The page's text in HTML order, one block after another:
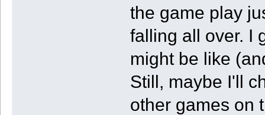
the game play
falling all over. I
might be like
Still, maybe I'll
other games on